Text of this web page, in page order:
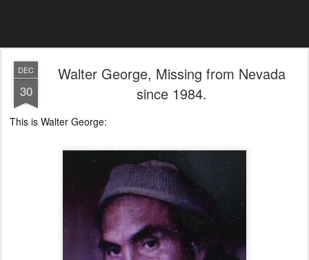
DEC
30
Walter George, Missing from Nevada
since 1984.
This is Walter George: